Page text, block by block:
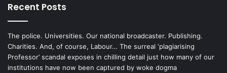
Recent Posts
The police. Universities. Our national broadcaster. Publishing.
Charities. And, of course, Labour… The surreal ‘plagiarising
Professor’ scandal exposes in chilling detail just how many of our
institutions have now been captured by woke dogma